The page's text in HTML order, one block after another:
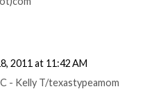
2011 at 11:42 AM
- Kelly T/texastypeamom